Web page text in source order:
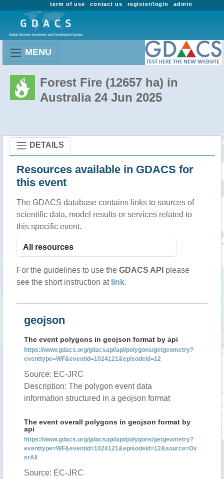
admin
register/login
contact us
term of use
MENU
Forest Fire (12657 ha) in
Australia 24 Jun 2025
DETAILS
Resources available in GDACS for
this event
The GDACS database contains links to sources of
scientific data, model results or services related to
this specific event.
For the guidelines to use the GDACS API please
see the short instruction at link.
geojson
The event polygons in geojson format by api
https://www.gdacs.org/gdacsapi/api/polygons/getgeometry?
eventtype=WF&eventid=1024121&episodeid=12
Source: EC-JRC
Description: The polygon event data
information structured in a geojson format
The event overall polygons in geojson format by
api
https://www.gdacs.org/gdacsapi/api/polygons/getgeometry?
eventtype=WF&eventid=1024121&episodeid=12&source=Ov
erAll
Source: EC-JRC